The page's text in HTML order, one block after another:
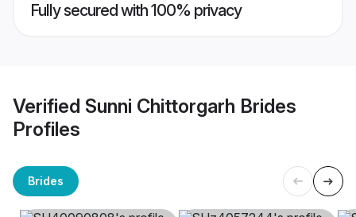
Fully secured with 100% privacy
Verified Sunni Chittorgarh Brides
Profiles
Brides